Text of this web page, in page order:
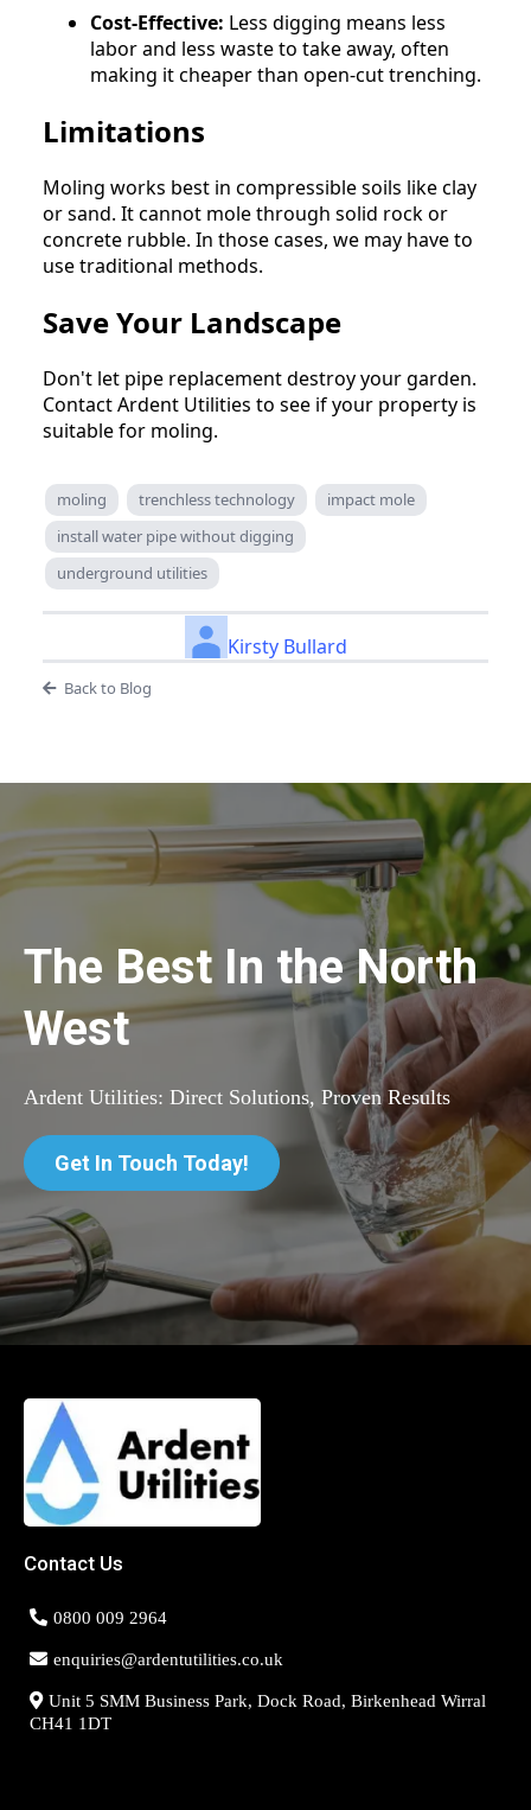
Cost-Effective: Less digging means less
labor and less waste to take away, often
making it cheaper than open-cut trenching.
Limitations
Moling works best in compressible soils like clay
or sand. It cannot mole through solid rock or
concrete rubble. In those cases, we may have to
use traditional methods.
Save Your Landscape
Don't let pipe replacement destroy your garden.
Contact Ardent Utilities to see if your property is
suitable for moling.
moling trenchless technology
impact mole
install water pipe without digging
underground utilities
Kirsty Bullard
Back to Blog
The Best In the North
West
Ardent Utilities: Direct Solutions, Proven Results
Get In Touch Today!
Contact Us
0800 009 2964
enquiries@ardentutilities.co.uk
Unit 5 SMM Business Park, Dock Road, Birkenhead Wirral
CH41 1DT